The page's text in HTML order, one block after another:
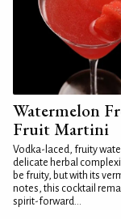
Watermelon
Fruit Martini
Vodka-laced, fruity
delicate herbal
be fruity, but with its
notes, this cocktail
spirit-forward...